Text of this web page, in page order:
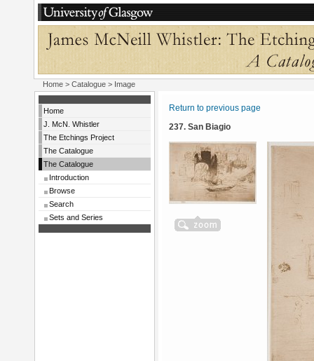
Home > Catalogue > Image
Home
J. McN. Whistler
The Etchings Project
The Catalogue
The Catalogue
Introduction
Browse
Search
Sets and Series
Return to previous page
237. San Biagio